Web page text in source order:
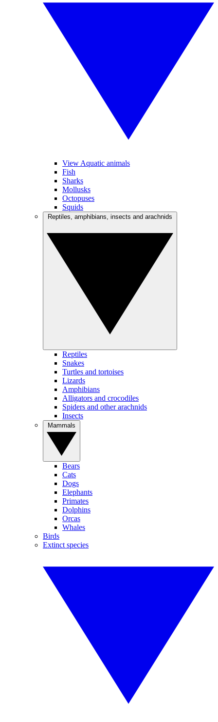
View Aquatic animals
Fish
Sharks
Mollusks
Octopuses
Squids
Reptiles
Snakes
Turtles and tortoises
Lizards
Amphibians
Alligators and crocodiles
Spiders and other arachnids
Insects
Bears
Cats
Dogs
Elephants
Primates
Dolphins
Orcas
Whales
Birds
Extinct species